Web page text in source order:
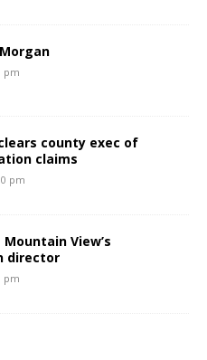
pm
county exec of
claims
pm
View’s
director
pm